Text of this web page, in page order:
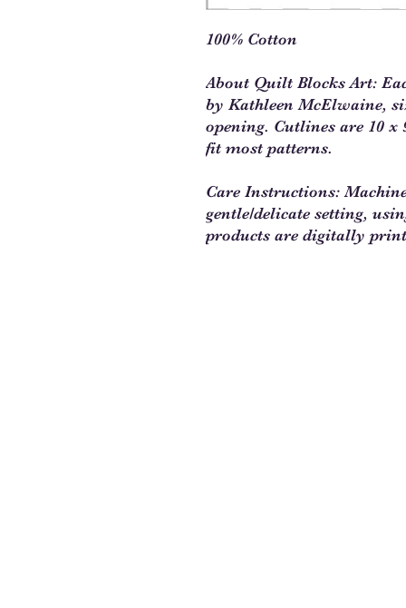
100% Cotton
About Quilt Blocks Art:
by Kathleen McElwaine,
opening. Cutlines are 10 x
fit most patterns.
Care Instructions:
gentle/delicate setting,
products are digitally